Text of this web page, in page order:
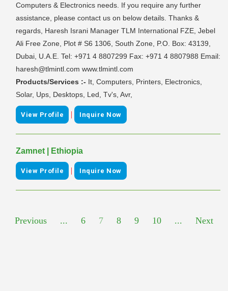
Computers & Electronics needs. If you require any further
assistance, please contact us on below details. Thanks &
regards, Haresh Israni Manager TLM International FZE, Jebel
Ali Free Zone, Plot # S6 1306, South Zone, P.O. Box: 43139,
Dubai, U.A.E. Tel: +971 4 8807299 Fax: +971 4 8807988 Email:
haresh@tlmintl.com www.tlmintl.com
Products/Services :- It, Computers, Printers, Electronics,
Solar, Ups, Desktops, Led, Tv's, Avr,
View Profile | Inquire Now
Zamnet | Ethiopia
View Profile | Inquire Now
Previous ... 6 7 8 9 10 ... Next